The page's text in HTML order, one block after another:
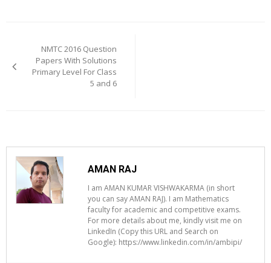
navigation
NMTC 2016 Question
Papers With Solutions
Primary Level For Class
5 and 6
AMAN RAJ
I am AMAN KUMAR VISHWAKARMA (in short
you can say AMAN RAJ). I am Mathematics
faculty for academic and competitive exams.
For more details about me, kindly visit me on
LinkedIn (Copy this URL and Search on
Google): https://www.linkedin.com/in/ambipi/